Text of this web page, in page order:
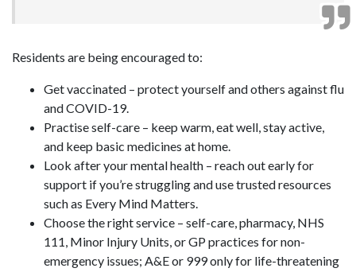
Residents are being encouraged to:
Get vaccinated – protect yourself and others against flu
and COVID-19.
Practise self-care – keep warm, eat well, stay active,
and keep basic medicines at home.
Look after your mental health – reach out early for
support if you’re struggling and use trusted resources
such as Every Mind Matters.
Choose the right service – self-care, pharmacy, NHS
111, Minor Injury Units, or GP practices for non-
emergency issues; A&E or 999 only for life-threatening